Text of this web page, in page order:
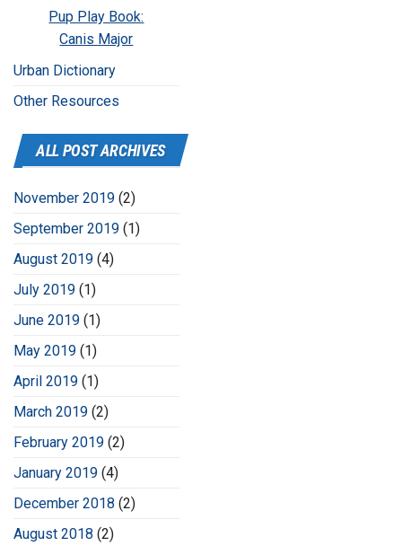
Pup Play Book:
Canis Major
Urban Dictionary
Other Resources
ALL POST ARCHIVES
November 2019 (2)
September 2019 (1)
August 2019 (4)
July 2019 (1)
June 2019 (1)
May 2019 (1)
April 2019 (1)
March 2019 (2)
February 2019 (2)
January 2019 (4)
December 2018 (2)
August 2018 (2)